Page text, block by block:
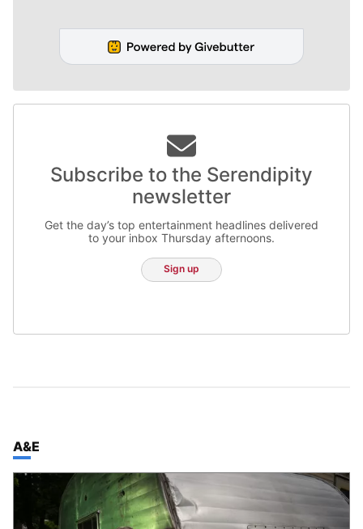
Subscribe to the Serendipity
newsletter
Get the day’s top entertainment headlines delivered
to your inbox Thursday afternoons.
Sign up
TOP STORIES IN
A&E